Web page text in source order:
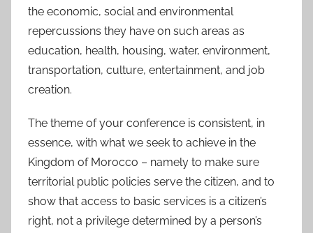
the economic, social and environmental
repercussions they have on such areas as
education, health, housing, water, environment,
transportation, culture, entertainment, and job
creation.
The theme of your conference is consistent, in
essence, with what we seek to achieve in the
Kingdom of Morocco – namely to make sure
territorial public policies serve the citizen, and to
show that access to basic services is a citizen’s
right, not a privilege determined by a person’s